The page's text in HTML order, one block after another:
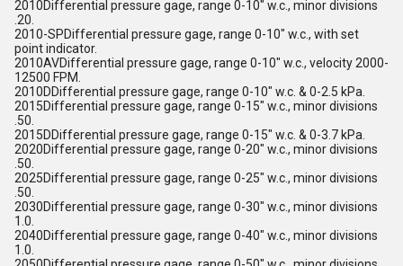
2010Differential pressure gage, range 0-10" w.c., minor divisions
.20.
2010-SPDifferential pressure gage, range 0-10" w.c., with set
point indicator.
2010AVDifferential pressure gage, range 0-10" w.c., velocity 2000-
12500 FPM.
2010DDifferential pressure gage, range 0-10" w.c. & 0-2.5 kPa.
2015Differential pressure gage, range 0-15" w.c., minor divisions
.50.
2015DDifferential pressure gage, range 0-15" w.c. & 0-3.7 kPa.
2020Differential pressure gage, range 0-20" w.c., minor divisions
.50.
2025Differential pressure gage, range 0-25" w.c., minor divisions
.50.
2030Differential pressure gage, range 0-30" w.c., minor divisions
1.0.
2040Differential pressure gage, range 0-40" w.c., minor divisions
1.0.